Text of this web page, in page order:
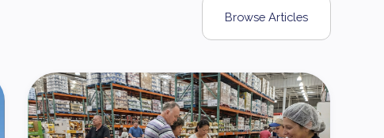
Browse Articles